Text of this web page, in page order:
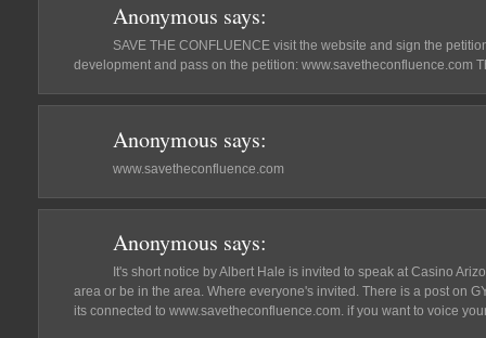
Anonymous says:
SAVE THE CONFLUENCE visit the website and sign the
development and pass on the petition: www.savetheconfluence.com
Anonymous says:
www.savetheconfluence.com
Anonymous says:
It's short notice by Albert Hale is invited to speak at Casino
area or be in the area. Where everyone's invited. There is a post on
its connected to www.savetheconfluence.com. if you want to voice